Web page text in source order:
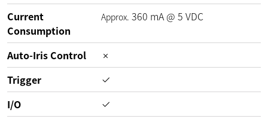
Current
Consumption
Approx. 360 mA@ 5 VDC
Auto-Iris Control
Trigger
I/O